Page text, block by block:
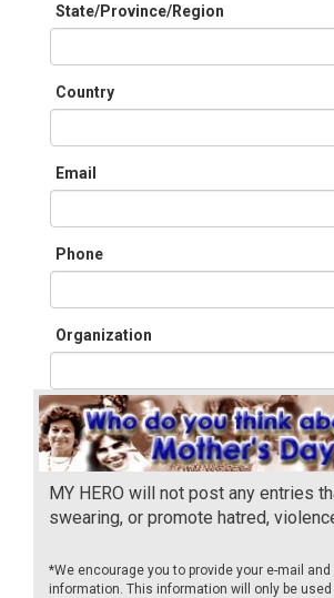
State/Province/Region
Country
Email
Phone
Organization
MY HERO will not post any entries
swearing, or promote hatred,
*We encourage you to provide your e-mail and
information. This information will only be